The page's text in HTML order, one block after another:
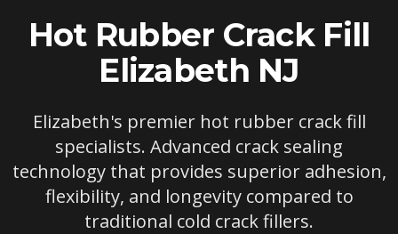
Hot Rubber Crack Fill
Elizabeth NJ
Elizabeth's premier hot rubber crack fill
specialists. Advanced crack sealing
technology that provides superior adhesion,
flexibility, and longevity compared to
traditional cold crack fillers.